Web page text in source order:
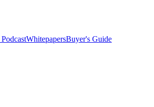
PodcastWhitepapersBuyer's Guide